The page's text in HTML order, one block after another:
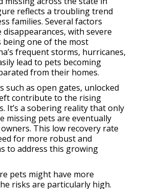
reflects a troubling trend
families. Several factors
with severe
one of the most
frequent storms, hurricanes,
lead to pets becoming
from their homes.
such as open gates, unlocked
contribute to the rising
It’s a sobering reality that only
missing pets are eventually
This low recovery rate
for more robust and
to address this growing
pets might have more
risks are particularly high.